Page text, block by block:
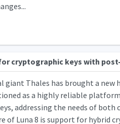
cryptographic keys with
giant Thales has brought a
as a highly reliable
addressing the needs of
of Luna 8 is support for hybrid